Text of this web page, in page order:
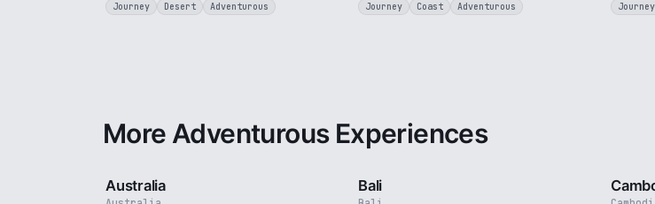
Journey Desert Adventurous Journey Coast Adventurous Journey
More Adventurous Experiences
Australia Bali